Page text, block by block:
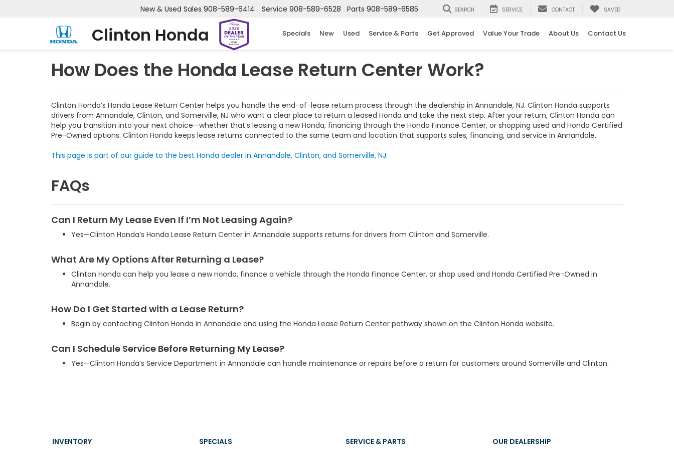
Clinton Honda
New & Used Sales 908-589-6414 Service 908-589-6528 Parts 908-589-6585 SEARCH SERVICE CONTACT SAVED
Specials New Used Service & Parts Get Approved Value Your Trade About Us Contact Us
How Does the Honda Lease Return Center Work?
Clinton Honda’s Honda Lease Return Center helps you handle the end-of-lease return process through the dealership in Annandale, NJ. Clinton Honda supports
drivers from Annandale, Clinton, and Somerville, NJ who want a clear place to return a leased Honda and take the next step. After your return, Clinton Honda can
help you transition into your next choice—whether that’s leasing a new Honda, financing through the Honda Finance Center, or shopping used and Honda Certified
Pre-Owned options. Clinton Honda keeps lease returns connected to the same team and location that supports sales, financing, and service in Annandale.
This page is part of our guide to the best Honda dealer in Annandale, Clinton, and Somerville, NJ.
FAQs
Can I Return My Lease Even If I’m Not Leasing Again?
Yes—Clinton Honda’s Honda Lease Return Center in Annandale supports returns for drivers from Clinton and Somerville.
What Are My Options After Returning a Lease?
Clinton Honda can help you lease a new Honda, finance a vehicle through the Honda Finance Center, or shop used and Honda Certified Pre-Owned in
Annandale.
How Do I Get Started with a Lease Return?
Begin by contacting Clinton Honda in Annandale and using the Honda Lease Return Center pathway shown on the Clinton Honda website.
Can I Schedule Service Before Returning My Lease?
Yes—Clinton Honda’s Service Department in Annandale can handle maintenance or repairs before a return for customers around Somerville and Clinton.
INVENTORY SPECIALS SERVICE & PARTS OUR DEALERSHIP